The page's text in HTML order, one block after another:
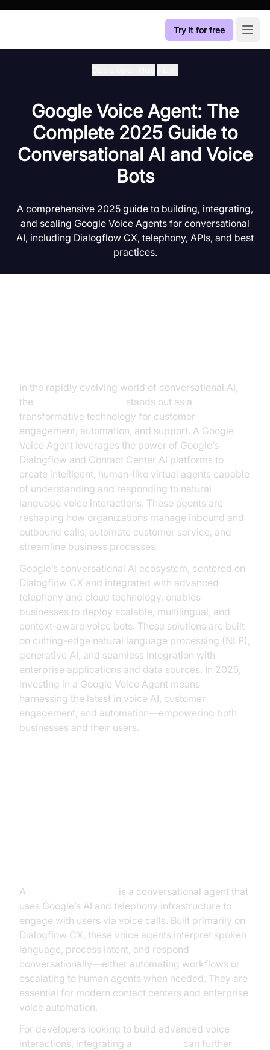
Try it for free
Google Voice Agent: The
Complete 2025 Guide to
Conversational AI and Voice
Bots
A comprehensive 2025 guide to building, integrating,
and scaling Google Voice Agents for conversational
AI, including Dialogflow CX, telephony, APIs, and best
practices.
In the rapidly evolving world of conversational AI,
the
stands out as a
transformative technology for customer
engagement, automation, and support. A Google
Voice Agent leverages the power of Google’s
Dialogflow and Contact Center AI platforms to
create intelligent, human-like virtual agents capable
of understanding and responding to natural
language voice interactions. These agents are
reshaping how organizations manage inbound and
outbound calls, automate customer service, and
streamline business processes.
Google’s conversational AI ecosystem, centered on
Dialogflow CX and integrated with advanced
telephony and cloud technology, enables
businesses to deploy scalable, multilingual, and
context-aware voice bots. These solutions are built
on cutting-edge natural language processing (NLP),
generative AI, and seamless integration with
enterprise applications and data sources. In 2025,
investing in a Google Voice Agent means
harnessing the latest in voice AI, customer
engagement, and automation—empowering both
businesses and their users.
A
is a conversational agent that
uses Google’s AI and telephony infrastructure to
engage with users via voice calls. Built primarily on
Dialogflow CX, these voice agents interpret spoken
language, process intent, and respond
conversationally—either automating workflows or
escalating to human agents when needed. They are
essential for modern contact centers and enterprise
voice automation.
For developers looking to build advanced voice
interactions, integrating a
can further